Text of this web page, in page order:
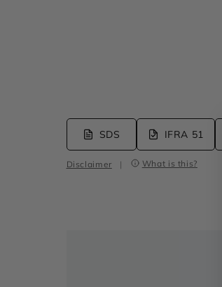
SDS IFRA 51
Disclaimer | What is this?